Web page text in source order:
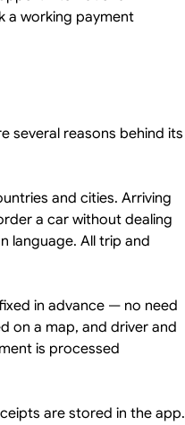
a working payment
several reasons behind its
and cities. Arriving
a car without dealing
language. All trip and
in advance — no need
on a map, and driver and
is processed
are stored in the app.